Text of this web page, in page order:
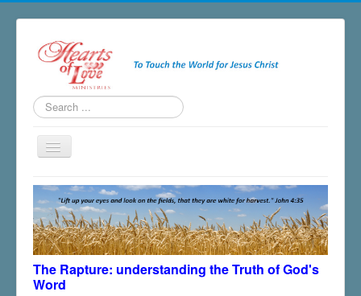
Search
...
Toggle
Home
About
Ministries
Salvation
The Rapture: understanding the Truth of God's
Word